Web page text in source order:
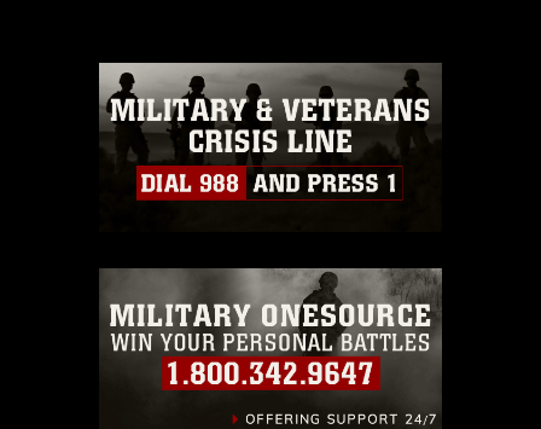
commercial or non-commercial use of
this photograph or any other DoD image
must be made in compliance with
guidance found at
https://www.dma.mil/Services/Visual-
Information/References/Limitations/
which pertains to intellectual property
emblems, insignia, names and slogans),
warnings regarding use of images of
identifiable personnel, appearance of
endorsement, and related matters.